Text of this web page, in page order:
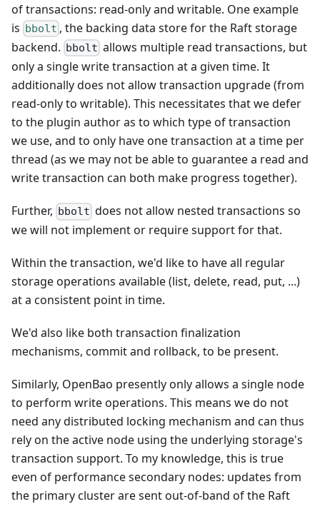
of transactions: read-only and writable. One example
is bbolt , the backing data store for the Raft storage
backend. bbolt allows multiple read transactions, but
only a single write transaction at a given time. It
additionally does not allow transaction upgrade (from
read-only to writable). This necessitates that we defer
to the plugin author as to which type of transaction
we use, and to only have one transaction at a time per
thread (as we may not be able to guarantee a read and
write transaction can both make progress together).
Further, bbolt does not allow nested transactions so
we will not implement or require support for that.
Within the transaction, we'd like to have all regular
storage operations available (list, delete, read, put, ...)
at a consistent point in time.
We'd also like both transaction finalization
mechanisms, commit and rollback, to be present.
Similarly, OpenBao presently only allows a single node
to perform write operations. This means we do not
need any distributed locking mechanism and can thus
rely on the active node using the underlying storage's
transaction support. To my knowledge, this is true
even of performance secondary nodes: updates from
the primary cluster are sent out-of-band of the Raft